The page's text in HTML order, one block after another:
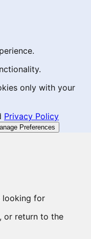
only with your
Privacy Policy
Preferences
looking for
or return to the